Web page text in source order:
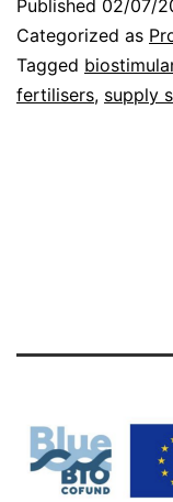
Published 02/07/
Categorized as
Tagged
fertilisers, supply